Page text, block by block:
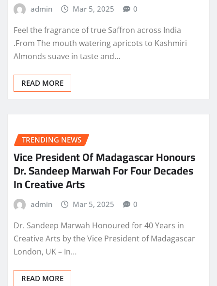
admin Mar 5, 2025 0
Feel the fragrance of true Saffron across India
.From The mouth watering apricots to Kashmiri
Almonds suave in taste and…
READ MORE
TRENDING NEWS
Vice President Of Madagascar Honours
Dr. Sandeep Marwah For Four Decades
In Creative Arts
admin Mar 5, 2025 0
Dr. Sandeep Marwah Honoured for 40 Years in
Creative Arts by the Vice President of Madagascar
London, UK – In…
READ MORE